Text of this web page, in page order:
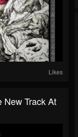
Likes
New Track At